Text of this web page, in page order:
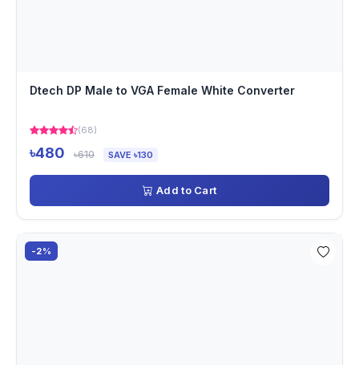
Dtech DP Male to VGA Female White Converter
(68)
৳480 ৳610 SAVE ৳130
Add to Cart
-2%